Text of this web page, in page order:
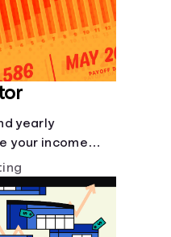
health.
yearly
your income